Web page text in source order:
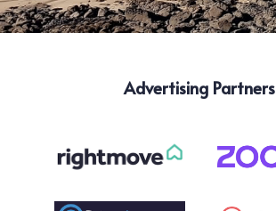
Advertising Partners